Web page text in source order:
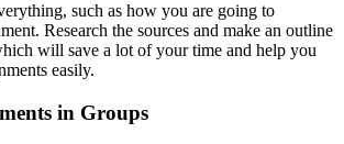
such as how you are going to
Research the sources and make an outline
will save a lot of your time and help you
easily.
in Groups